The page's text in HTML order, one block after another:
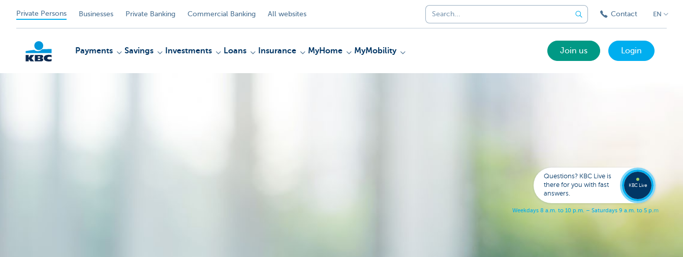
Private Persons Businesses Private Banking Commercial Banking All websites Contact EN
Payments Savings Investments Loans Insurance MyHome MyMobility Join us Login
Questions? KBC Live is
there for you with fast
answers.
Weekdays 8 a.m. to 10 p.m. – Saturdays 9 a.m. to 5 p.m.
KBC Live